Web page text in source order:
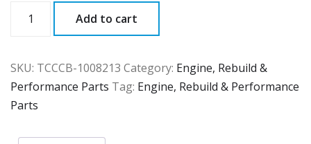
quantity
Add to cart
SKU: TCCCB-1008213 Category: Engine, Rebuild &
Performance Parts Tag: Engine, Rebuild & Performance
Parts